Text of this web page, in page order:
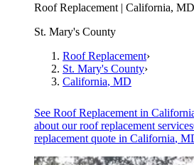
Roof Replacement | California, MD
St. Mary's County
Roof Replacement›
St. Mary's County›
California, MD
See Roof Replacement in
about ourroof replacement services
replacement quote in California,